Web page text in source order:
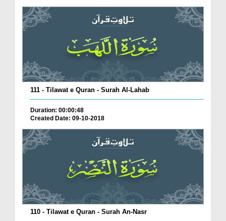
111 - Tilawat e Quran - Surah Al-Lahab
Duration: 00:00:48
Created Date: 09-10-2018
110 - Tilawat e Quran - Surah An-Nasr